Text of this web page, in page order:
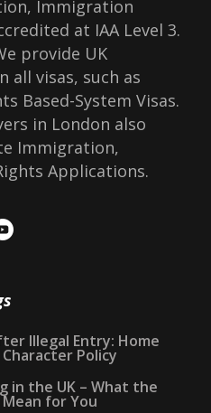
Immigration
at IAA Level 3.
provide UK
all visas, such as
Based-System Visas.
in London also
Immigration,
Applications.
Illegal Entry: Home
Policy
in the UK – What the
for You